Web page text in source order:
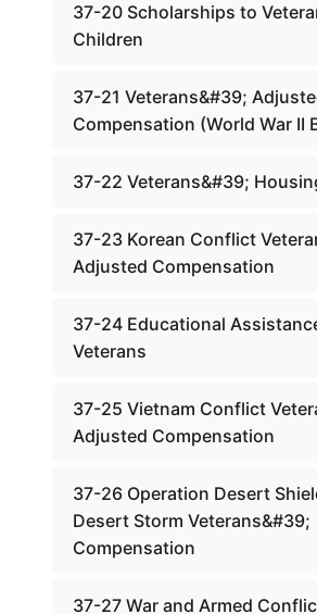
37-20 Scholarships to
Children
37-21 Veterans&#39;
Compensation (World War II
37-22 Veterans&#39;
37-23 Korean Conflict
Adjusted Compensation
37-24 Educational
Veterans
37-25 Vietnam Conflict
Adjusted Compensation
37-26 Operation Desert
Desert Storm Veterans&#39;
Compensation
37-27 War and Armed